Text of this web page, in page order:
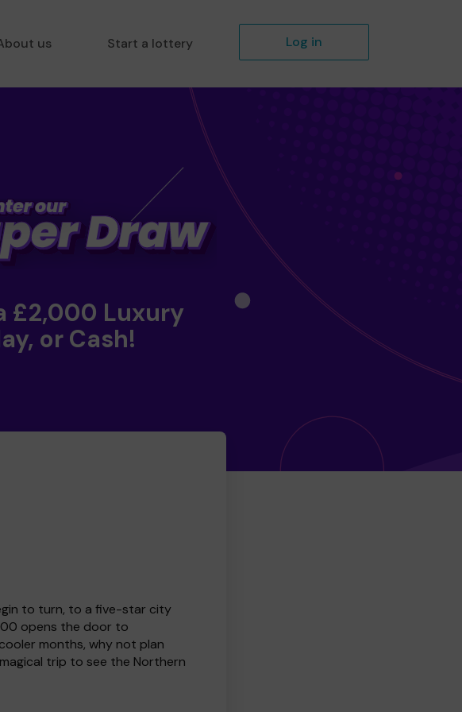
us Start a lottery Log in
£2,000 Luxury
or Cash!
to turn, to a five-star city
opens the door to
months, why not plan
trip to see the Northern